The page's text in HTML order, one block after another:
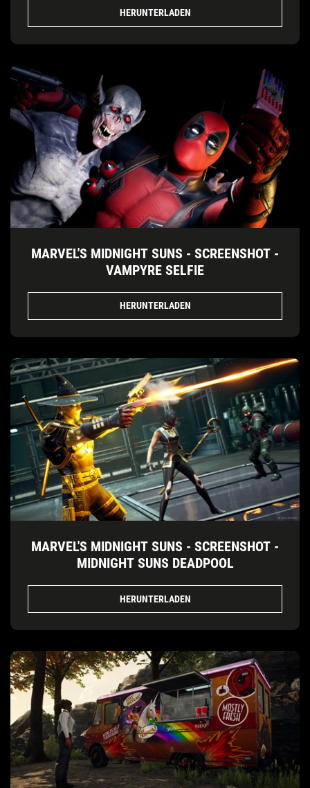
HERUNTERLADEN
MARVEL'S MIDNIGHT SUNS - SCREENSHOT -
VAMPYRE SELFIE
HERUNTERLADEN
MARVEL'S MIDNIGHT SUNS - SCREENSHOT -
MIDNIGHT SUNS DEADPOOL
HERUNTERLADEN